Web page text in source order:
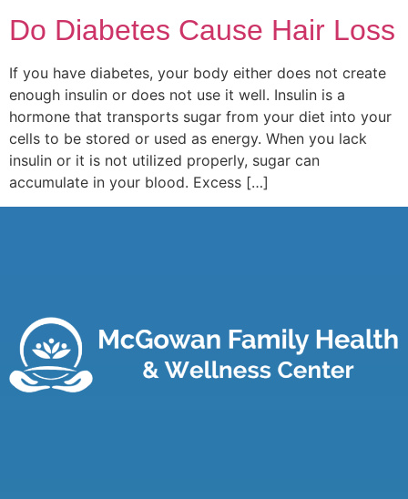
Do Diabetes Cause Hair Loss
If you have diabetes, your body either does not create
enough insulin or does not use it well. Insulin is a
hormone that transports sugar from your diet into your
cells to be stored or used as energy. When you lack
insulin or it is not utilized properly, sugar can
accumulate in your blood. Excess […]